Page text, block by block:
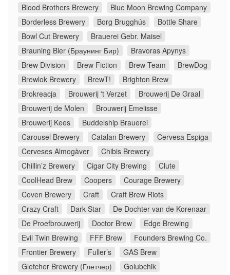
Blood Brothers Brewery
Blue Moon Brewing Company
Borderless Brewery
Borg Brugghús
Bottle Share
Bowl Cut Brewery
Brauerei Gebr. Maisel
Brauning Bier (Браунинг Бир)
Bravoras Apynys
Brew Division
Brew Fiction Brew Team
BrewDog
Brewlok Brewery
BrewT!
Brighton Brew
Brokreacja
Brouwerij 't Verzet
Brouwerij De Graal
Brouwerij de Molen
Brouwerij Emelisse
Brouwerij Kees
Buddelship Brauerei
Carousel Brewery
Catalan Brewery
Cervesa Espiga
Cerveses Almogàver
Chibis Brewery
Chillin’z Brewery
Cigar City Brewing
Clute
CoolHead Brew
Coopers
Courage Brewery
Coven Brewery
Craft
Craft Brew Riots
Crazy Craft
Dark Star
De Dochter van de Korenaar
De Proefbrouwerij
Doctor Brew
Edge Brewing
Evil Twin Brewing
FFF Brew
Founders Brewing Co.
Frontier Brewery
Fuller’s
GAS Brew
Gletcher Brewery (Глетчер)
Golubchik